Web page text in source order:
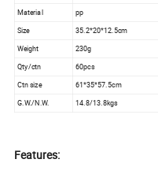
Material
pp
Size
35.2*20*12.5cm
Weight
230g
Qty/ctn
60pcs
Ctn size
61*35*57.5cm
G.W./N.W. 14.8/13.8kgs
Features: